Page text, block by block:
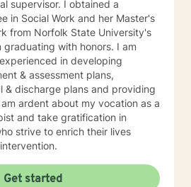
in Social Work and her Master's
with honors. I am
in developing
& assessment plans,
& discharge plans and providing
ardent about my vocation as a
and take gratification in
strive to enrich their lives
Get started